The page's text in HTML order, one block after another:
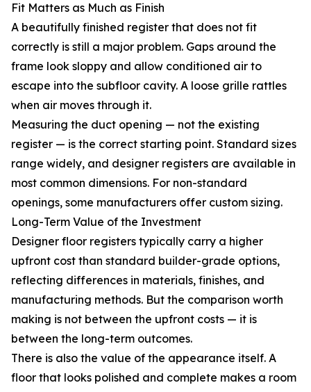
Fit Matters as Much as Finish
A beautifully finished register that does not fit
correctly is still a major problem. Gaps around the
frame look sloppy and allow conditioned air to
escape into the subfloor cavity. A loose grille rattles
when air moves through it.
Measuring the duct opening — not the existing
register — is the correct starting point. Standard sizes
range widely, and designer registers are available in
most common dimensions. For non-standard
openings, some manufacturers offer custom sizing.
Long-Term Value of the Investment
Designer floor registers typically carry a higher
upfront cost than standard builder-grade options,
reflecting differences in materials, finishes, and
manufacturing methods. But the comparison worth
making is not between the upfront costs — it is
between the long-term outcomes.
There is also the value of the appearance itself. A
floor that looks polished and complete makes a room